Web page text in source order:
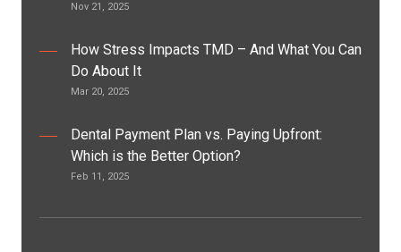
Nov 21, 2025
How Stress Impacts TMD – And What You Can
Do About It
Mar 20, 2025
Dental Payment Plan vs. Paying Upfront:
Which is the Better Option?
Feb 11, 2025